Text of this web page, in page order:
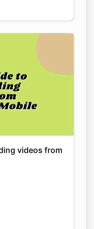
videos from